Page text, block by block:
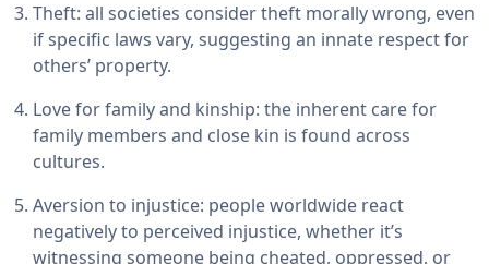
Theft: all societies consider theft morally wrong, even
if specific laws vary, suggesting an innate respect for
others’ property.
Love for family and kinship: the inherent care for
family members and close kin is found across
cultures.
Aversion to injustice: people worldwide react
negatively to perceived injustice, whether it’s
witnessing someone being cheated, oppressed, or